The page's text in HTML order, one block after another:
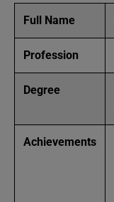
Full Name
Profession
Degree
Achievements